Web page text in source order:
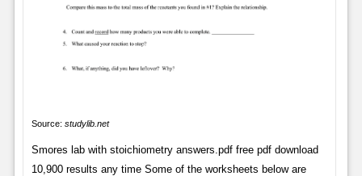
Source: studylib.net
Smores lab with stoichiometry answers.pdf free pdf download
10,900 results any time Some of the worksheets below are